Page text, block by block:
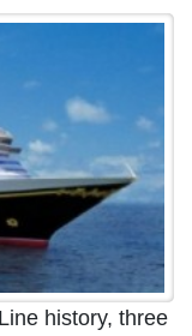
history, three